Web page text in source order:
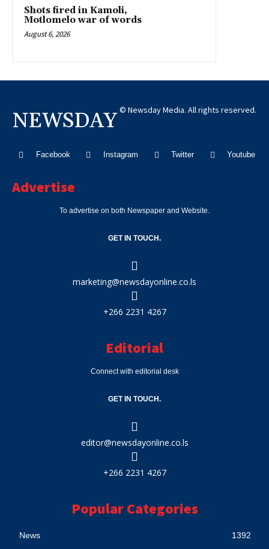
Shots fired in Kamoli,
Motlomelo war of words
August 6, 2026
NEWSDAY © Newsday Media. All rights reserved.
Facebook Instagram Twitter Youtube
Advertise
To advertise on both Newspaper and Website.
GET IN TOUCH.
marketing@newsdayonline.co.ls
+266 2231 4267
Editorial
Connect with editorial desk
GET IN TOUCH.
editor@newsdayonline.co.ls
+266 2231 4267
Popular Categories
News
1392